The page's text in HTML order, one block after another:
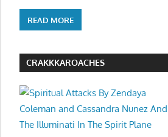
READ MORE
CRAKKKAROACHES